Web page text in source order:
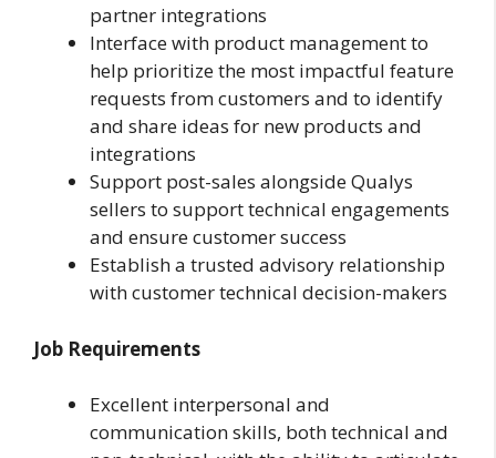
partner integrations
Interface with product management to
help prioritize the most impactful feature
requests from customers and to identify
and share ideas for new products and
integrations
Support post-sales alongside Qualys
sellers to support technical engagements
and ensure customer success
Establish a trusted advisory relationship
with customer technical decision-makers
Job Requirements
Excellent interpersonal and
communication skills, both technical and